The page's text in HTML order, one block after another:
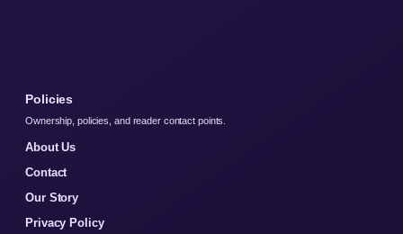
Policies
Ownership, policies, and reader contact points.
About Us
Contact
Our Story
Privacy Policy